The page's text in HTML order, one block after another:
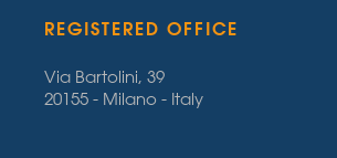
REGISTERED OFFICE
Via Bartolini, 39
20155 - Milano - Italy